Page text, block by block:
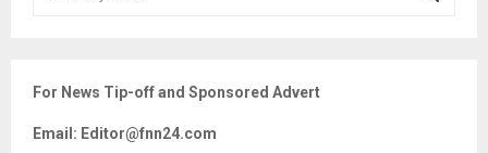
h
o
For News Tip-off and Sponsored Advert
Email: Editor@fnn24.com